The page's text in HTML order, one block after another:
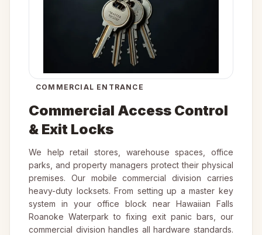
COMMERCIAL ENTRANCE
Commercial Access Control
& Exit Locks
We help retail stores, warehouse spaces, office
parks, and property managers protect their physical
premises. Our mobile commercial division carries
heavy-duty locksets. From setting up a master key
system in your office block near Hawaiian Falls
Roanoke Waterpark to fixing exit panic bars, our
commercial division handles all hardware standards.